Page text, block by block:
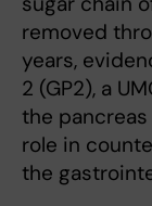
removed
years,
2 (GP2), a
the
role in
the